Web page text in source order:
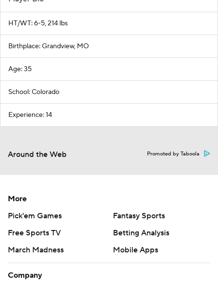
HT/WT: 6-5, 214 lbs
Birthplace: Grandview, MO
Age: 35
School: Colorado
Experience: 14
Around the Web Promoted by Taboola
More
Pick'em Games
Fantasy Sports
Free Sports TV
Betting Analysis
March Madness
Mobile Apps
Company